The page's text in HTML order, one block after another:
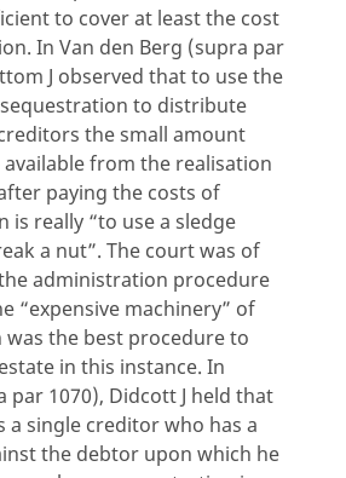
to cover at least the cost
In Van den Berg (supra par
J observed that to use the
to distribute
the small amount
from the realisation
paying the costs of
is really “to use a sledge
a nut”. The court was of
administration procedure
“expensive machinery” of
the best procedure to
in this instance. In
par 1070), Didcott J held that
a single creditor who has a
the debtor upon which he